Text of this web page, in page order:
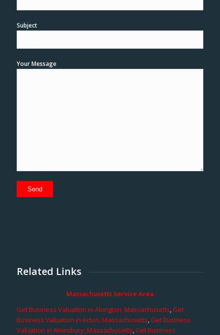
Subject
Your Message
Related Links
Massachusetts Service Area
Get Business Valuation in Abington, Massachusetts,Get
Business Valuation in Acton, Massachusetts,Get Business
Valuation in Amesbury, Massachusetts,Get Business